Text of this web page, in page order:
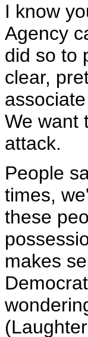
I know
Agency
did so to
clear,
We want
attack.
People
times,
these
makes